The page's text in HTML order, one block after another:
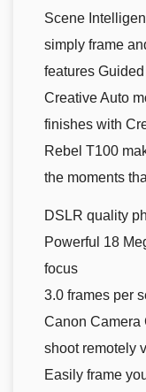
Scene
simply frame
features
Creative Auto
finishes with
Rebel T100
the moments
DSLR quality
Powerful 18
focus
3.0 frames per
Canon Camera
shoot remotely
Easily frame